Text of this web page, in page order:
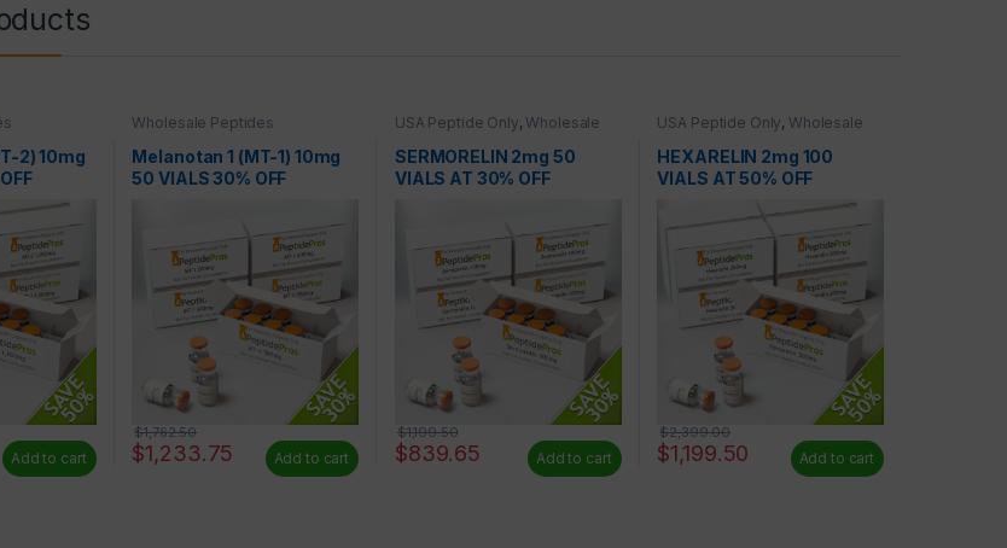
2) 10mg
Add to cart
Wholesale Peptides
Melanotan 1 (MT-1) 10mg
50 VIALS 30% OFF
$1,233.75
$1,762.50
Add to cart
USA Peptide Only,Wholesale
Peptides
SERMORELIN 2mg 50
VIALS AT 30% OFF
$839.65
$1,199.50
Add to cart
USA Peptide Only, Wholesale
Peptides
HEXARELIN 2mg 100
VIALS AT 50% OFF
$1,199.50
$2,399.00
Add to cart